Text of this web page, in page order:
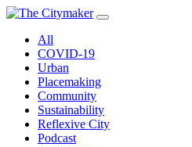
Skip
contentAll
COVID-19
Urban
Placemaking
Community
Sustainability
Reflexive City
Podcast